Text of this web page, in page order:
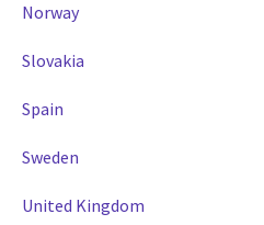
Norway
Slovakia
Spain
Sweden
United Kingdom